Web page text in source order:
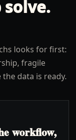
looks for first:
fragile
data is ready.
workflow,